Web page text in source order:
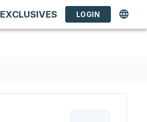
EXCLUSIVES LOGIN